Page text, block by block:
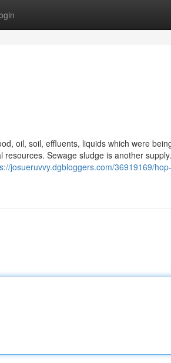
oil, soil, effluents, liquids which were
Sewage sludge is another supply.
josueruvvy.dgbloggers.com/36919169/